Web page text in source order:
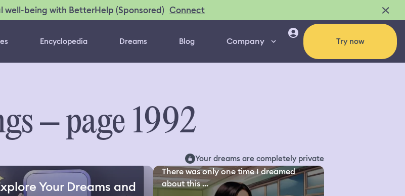
well-being with BetterHelp (Sponsored) Connect
Encyclopedia Dreams Blog Company Try now
– page 1992
Your dreams are completely private
Your Dreams and
There was only one time I dreamed
about this ...